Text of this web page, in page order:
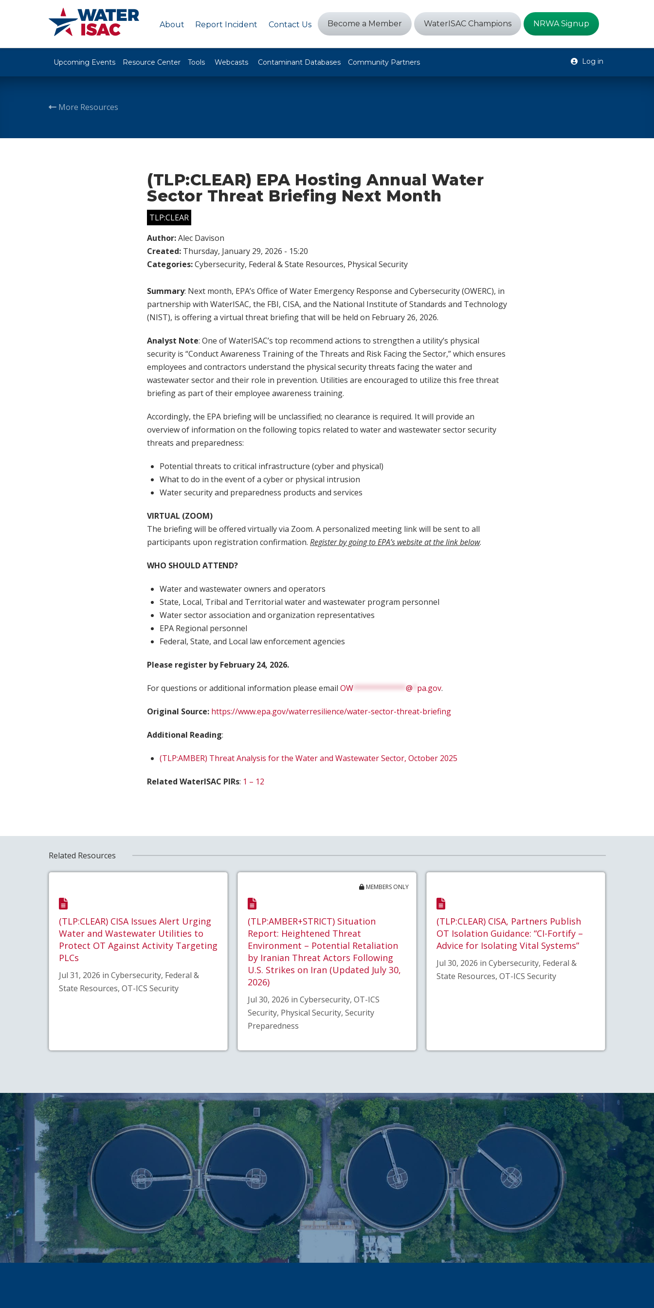
About Report Incident Contact Us Become a Member WaterISAC Champions NRWA Signup
Upcoming Events Resource Center Tools Webcasts Contaminant Databases Community Partners Log in
More Resources
(TLP:CLEAR) EPA Hosting Annual Water
Sector Threat Briefing Next Month
TLP:CLEAR
Author:Alec Davison
Created: Thursday, January 29, 2026 - 15:20
Categories:Cybersecurity, Federal & State Resources, Physical Security
Summary: Next month, EPA’s Office of Water Emergency Response and Cybersecurity (OWERC), in
partnership with WaterISAC, the FBI, CISA, and the National Institute of Standards and Technology
(NIST), is offering a virtual threat briefing that will be held on February 26, 2026.
Analyst Note: One of WaterISAC’s top recommend actions to strengthen a utility’s physical
security is “Conduct Awareness Training of the Threats and Risk Facing the Sector,” which ensures
employees and contractors understand the physical security threats facing the water and
wastewater sector and their role in prevention. Utilities are encouraged to utilize this free threat
briefing as part of their employee awareness training.
Accordingly, the EPA briefing will be unclassified; no clearance is required. It will provide an
overview of information on the following topics related to water and wastewater sector security
threats and preparedness:
Potential threats to critical infrastructure (cyber and physical)
What to do in the event of a cyber or physical intrusion
Water security and preparedness products and services
VIRTUAL (ZOOM)
The briefing will be offered virtually via Zoom. A personalized meeting link will be sent to all
participants upon registration confirmation. Register by going to EPA’s website at the link below.
WHO SHOULD ATTEND?
Water and wastewater owners and operators
State, Local, Tribal and Territorial water and wastewater program personnel
Water sector association and organization representatives
EPA Regional personnel
Federal, State, and Local law enforcement agencies
Please register by February 24, 2026.
For questions or additional information please email OW************@ pa.gov.
Original Source: https://www.epa.gov/waterresilience/water-sector-threat-briefing
Additional Reading:
(TLP:AMBER) Threat Analysis for the Water and Wastewater Sector, October 2025
Related WaterISAC PIRs: 1 – 12
Related Resources
(TLP:CLEAR) CISA Issues Alert Urging
Water and Wastewater Utilities to
Protect OT Against Activity Targeting
PLCs
Jul 31, 2026 in Cybersecurity, Federal &
State Resources, OT-ICS Security
MEMBERS ONLY
(TLP:AMBER+STRICT) Situation
Report: Heightened Threat
Environment – Potential Retaliation
by Iranian Threat Actors Following
U.S. Strikes on Iran (Updated July 30,
2026)
Jul 30, 2026 in Cybersecurity, OT-ICS
Security, Physical Security, Security
Preparedness
(TLP:CLEAR) CISA, Partners Publish
OT Isolation Guidance: “CI-Fortify –
Advice for Isolating Vital Systems”
Jul 30, 2026 in Cybersecurity, Federal &
State Resources, OT-ICS Security